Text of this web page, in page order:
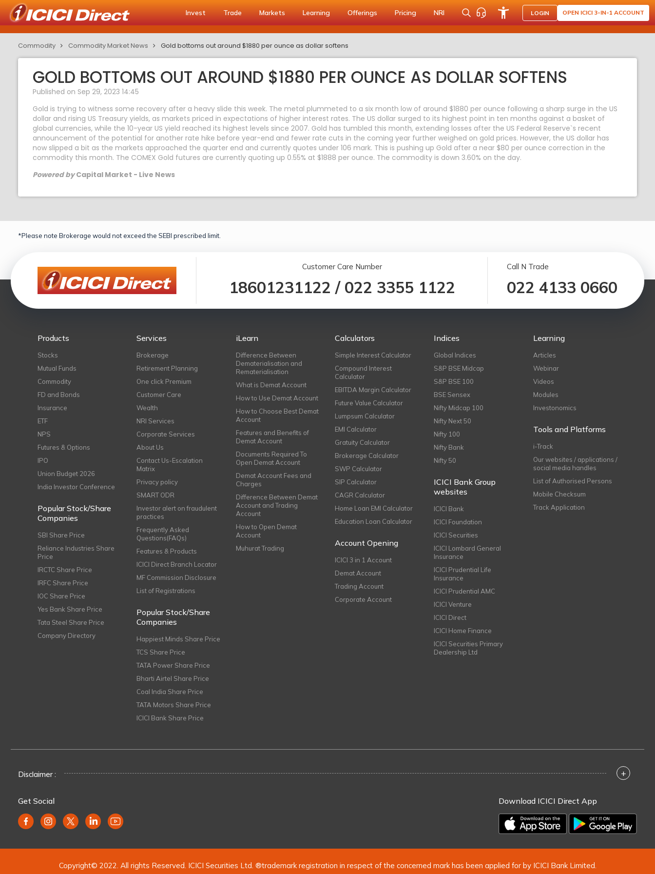
Invest Trade Markets Learning Offerings Pricing NRI LOGIN OPEN ICICI 3-IN-1 ACCOUNT
Commodity Commodity Market News Gold bottoms out around $1880 per ounce as dollar softens
GOLD BOTTOMS OUT AROUND $1880 PER OUNCE AS DOLLAR SOFTENS
Published on Sep 29, 2023 14:45
Gold is trying to witness some recovery after a heavy slide this week. The metal plummeted to a six month low of around $1880 per ounce following a sharp surge in the US
dollar and rising US Treasury yields, as markets priced in expectations of higher interest rates. The US dollar surged to its highest point in ten months against a basket of
global currencies, while the 10-year US yield reached its highest levels since 2007. Gold has tumbled this month, extending losses after the US Federal Reserve`s recent
announcement of the potential for another rate hike before year-end and fewer rate cuts in the coming year further weighed on gold prices. However, the US dollar has
now slipped a bit as the markets approached the quarter end and currently quotes under 106 mark. This is pushing up Gold after a near $80 per ounce correction in the
commodity this month. The COMEX Gold futures are currently quoting up 0.55% at $1888 per ounce. The commodity is down 3.60% on the day.
Powered byCapital Market - Live News
*Please note Brokerage would not exceed the SEBI prescribed limit.
Customer Care Number
18601231122 / 022 3355 1122
Call N Trade
022 4133 0660
Products
Stocks
Mutual Funds
Commodity
FD and Bonds
Insurance
ETF
NPS
Futures & Options
IPO
Union Budget 2026
India Investor Conference
Popular Stock/Share
Companies
SBI Share Price
Reliance Industries Share
Price
IRCTC Share Price
IRFC Share Price
IOC Share Price
Yes Bank Share Price
Tata Steel Share Price
Company Directory
Services
Brokerage
Retirement Planning
One click Premium
Customer Care
Wealth
NRI Services
Corporate Services
About Us
Contact Us-Escalation
Matrix
Privacy policy
SMART ODR
Investor alert on fraudulent
practices
Frequently Asked
Questions(FAQs)
Features & Products
ICICI Direct Branch Locator
MF Commission Disclosure
List of Registrations
Popular Stock/Share
Companies
Happiest Minds Share Price
TCS Share Price
TATA Power Share Price
Bharti Airtel Share Price
Coal India Share Price
TATA Motors Share Price
ICICI Bank Share Price
iLearn
Difference Between
Dematerialisation and
Rematerialisation
What is Demat Account
How to Use Demat Account
How to Choose Best Demat
Account
Features and Benefits of
Demat Account
Documents Required To
Open Demat Account
Demat Account Fees and
Charges
Difference Between Demat
Account and Trading
Account
How to Open Demat
Account
Muhurat Trading
Calculators
Simple Interest Calculator
Compound Interest
Calculator
EBITDA Margin Calculator
Future Value Calculator
Lumpsum Calculator
EMI Calculator
Gratuity Calculator
Brokerage Calculator
SWP Calculator
SIP Calculator
CAGR Calculator
Home Loan EMI Calculator
Education Loan Calculator
Account Opening
ICICI 3 in 1 Account
Demat Account
Trading Account
Corporate Account
Indices
Global Indices
S&P BSE Midcap
S&P BSE 100
BSE Sensex
Nifty Midcap 100
Nifty Next 50
Nifty 100
Nifty Bank
Nifty 50
ICICI Bank Group
websites
ICICI Bank
ICICI Foundation
ICICI Securities
ICICI Lombard General
Insurance
ICICI Prudential Life
Insurance
ICICI Prudential AMC
ICICI Venture
ICICI Direct
ICICI Home Finance
ICICI Securities Primary
Dealership Ltd
Learning
Articles
Webinar
Videos
Modules
Investonomics
Tools and Platforms
i-Track
Our websites / applications /
social media handles
List of Authorised Persons
Mobile Checksum
Track Application
Disclaimer : +
Get Social Download ICICI Direct App
Copyright© 2022. All rights Reserved. ICICI Securities Ltd. ®trademark registration in respect of the concerned mark has been applied for by ICICI Bank Limited.